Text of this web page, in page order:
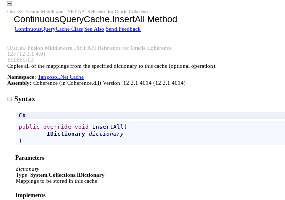
Oracle® Fusion Middleware .NET API Reference for Oracle Coherence
ContinuousQueryCache.InsertAll Method
ContinuousQueryCache Class See Also Send Feedback
Oracle® Fusion Middleware .NET API Reference for Oracle Coherence
12c (12.2.1.4.0)
E90869-02
Copies all of the mappings from the specified dictionary to this cache (optional operation).
Namespace: Tangosol.Net.Cache
Assembly: Coherence (in Coherence.dll) Version: 12.2.1.4014 (12.2.1.4014)
Syntax
C#
public override void InsertAll (
IDictionary dictionary
)
Parameters
dictionary
Type: System.Collections.IDictionary
Mappings to be stored in this cache.
Implements